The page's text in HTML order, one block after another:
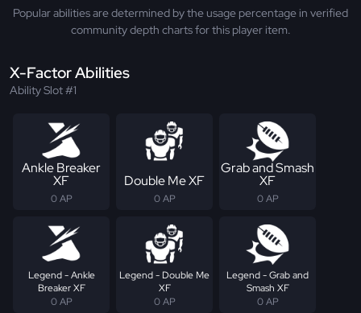
Popular abilities are determined by the usage percentage in verified
community depth charts for this player item.
X-Factor Abilities
Ability Slot #1
Ankle Breaker
XF
0 AP
Double Me XF
0 AP
Grab and Smash
XF
0 AP
Legend - Ankle
Breaker XF
0 AP
Legend - Double Me
XF
0 AP
Legend - Grab and
Smash XF
0 AP